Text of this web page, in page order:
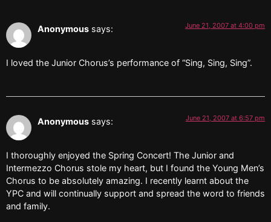
Anonymous says: June 21, 2007 at 4:00 pm
I loved the Junior Chorus’s performance of “Sing, Sing, Sing”.
Anonymous says: June 21, 2007 at 6:57 pm
I thoroughly enjoyed the Spring Concert! The Junior and
Intermezzo Chorus stole my heart, but I found the Young Men’s
Chorus to be absolutely amazing. I recently learnt about the
YPC and will continually support and spread the word to friends
and family.